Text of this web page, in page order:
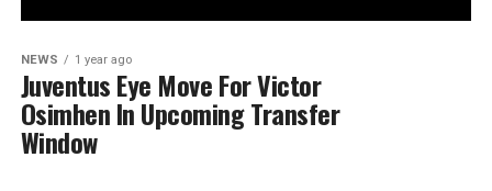
NEWS 1 year ago
Juventus Eye Move For Victor
Osimhen In Upcoming Transfer
Window